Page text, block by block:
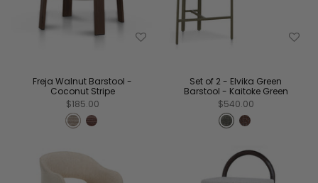
Freja Walnut Barstool -
Coconut Stripe
$185.00
Set of 2 - Elvika Green
Barstool - Kaitoke Green
$540.00